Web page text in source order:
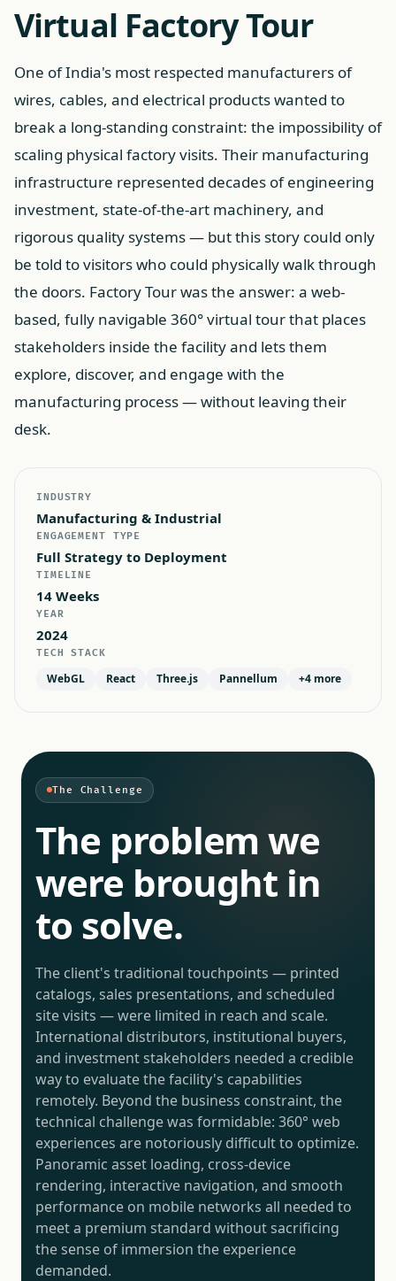
Virtual Factory Tour
One of India's most respected manufacturers of
wires, cables, and electrical products wanted to
break a long-standing constraint: the impossibility of
scaling physical factory visits. Their manufacturing
infrastructure represented decades of engineering
investment, state-of-the-art machinery, and
rigorous quality systems — but this story could only
be told to visitors who could physically walk through
the doors. Factory Tour was the answer: a web-
based, fully navigable 360° virtual tour that places
stakeholders inside the facility and lets them
explore, discover, and engage with the
manufacturing process — without leaving their
desk.
INDUSTRY
Manufacturing & Industrial
ENGAGEMENT TYPE
Full Strategy to Deployment
TIMELINE
14 Weeks
YEAR
2024
TECH STACK
WebGL React Three.js Pannellum +4 more
The Challenge
The problem we
were brought in
to solve.
The client's traditional touchpoints — printed
catalogs, sales presentations, and scheduled
site visits — were limited in reach and scale.
International distributors, institutional buyers,
and investment stakeholders needed a credible
way to evaluate the facility's capabilities
remotely. Beyond the business constraint, the
technical challenge was formidable: 360° web
experiences are notoriously difficult to optimize.
Panoramic asset loading, cross-device
rendering, interactive navigation, and smooth
performance on mobile networks all needed to
meet a premium standard without sacrificing
the sense of immersion the experience
demanded.